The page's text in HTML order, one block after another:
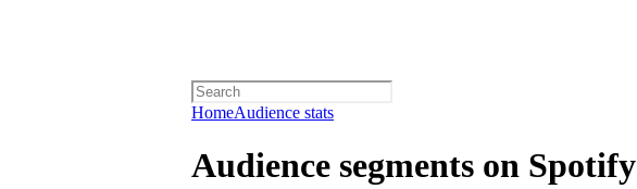
HomeAudience stats
Audience segments on Spotify